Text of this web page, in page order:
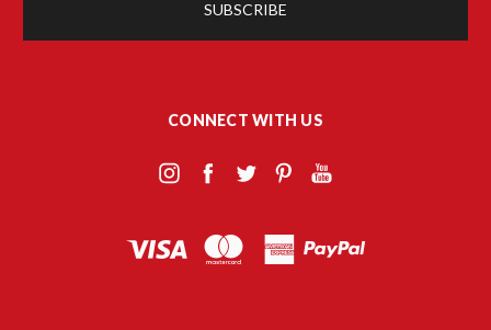
CONNECT WITH US